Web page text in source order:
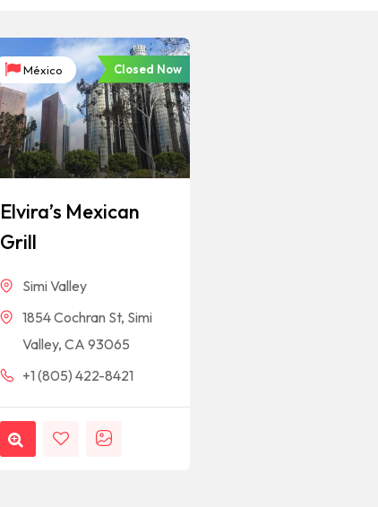
México Closed Now
Elvira’s Mexican
Grill
Simi Valley
1854 Cochran St, Simi
Valley, CA 93065
+1 (805) 422-8421